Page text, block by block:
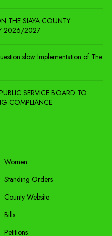
THE SIAYA COUNTY
2026/2027
slow Implementation of The
SERVICE BOARD TO
COMPLIANCE.
Women
Standing Orders
County Website
Bills
Petitions